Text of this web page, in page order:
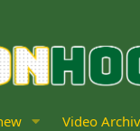
Video